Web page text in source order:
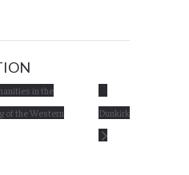
in the
of the Western
Dunkirk